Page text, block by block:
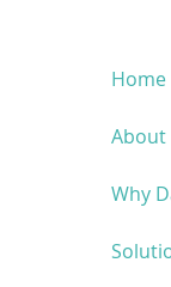
Home
About
Why